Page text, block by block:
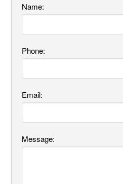
Name:
Phone:
Email:
Message: